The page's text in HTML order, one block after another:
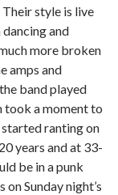
style is live
and
more broken
amps and
band played
took a moment to
ranting on
years and at 33-
be in a punk
Sunday night’s